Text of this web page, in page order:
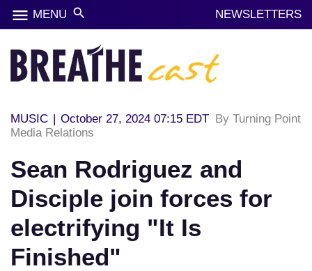
menu MENU search NEWSLETTERS
MUSIC | October 27, 2024 07:15 EDT By Turning Point
Media Relations
Sean Rodriguez and
Disciple join forces for
electrifying "It Is
Finished"